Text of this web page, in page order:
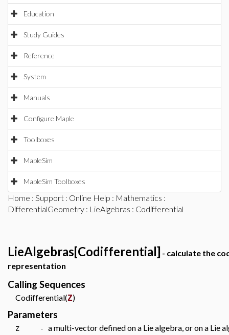
Education
Study Guides
Reference
System
Manuals
Configure Maple
Toolboxes
MapleSim
MapleSim Toolboxes
Home : Support : Online Help : Mathematics :
DifferentialGeometry : LieAlgebras : Codifferential
LieAlgebras[Codifferential] - calculate the
representation
Calling Sequences
Codifferential(Z)
Parameters
Z - a multi-vector defined on a Lie algebra, or on a Lie